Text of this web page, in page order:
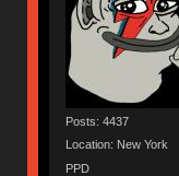
Posts: 4437
Location: New York
PPD